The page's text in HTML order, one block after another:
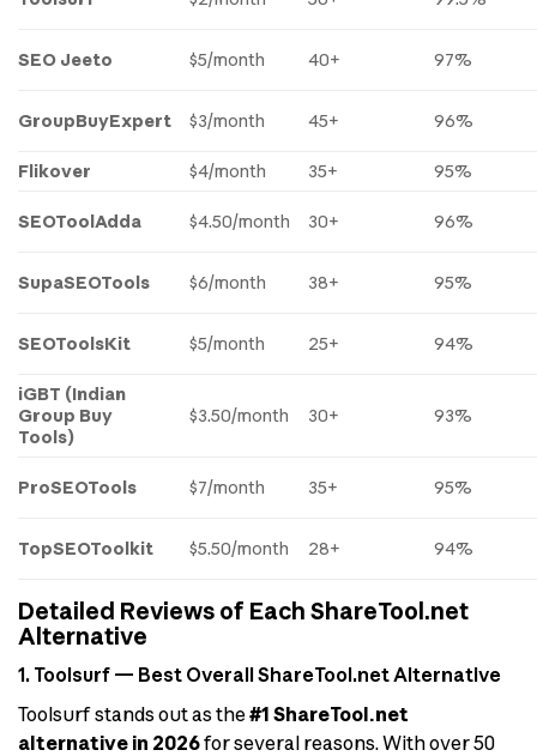
SEO Jeeto $5/month 40+ 97%
GroupBuyExpert $3/month 45+ 96%
Flikover $4/month 35+ 95%
SEOToolAdda $4.50/month 30+ 96%
SupaSEOTools $6/month 38+ 95%
SEOToolsKit $5/month 25+ 94%
iGBT (Indian
Group Buy
Tools)
$3.50/month 30+ 93%
ProSEOTools $7/month 35+ 95%
TopSEOToolkit $5.50/month 28+ 94%
Detailed Reviews of Each ShareTool.net
Alternative
1. Toolsurf — Best Overall ShareTool.net Alternative
Toolsurf stands out as the#1 ShareTool.net
alternative in 2026for several reasons. With over 50